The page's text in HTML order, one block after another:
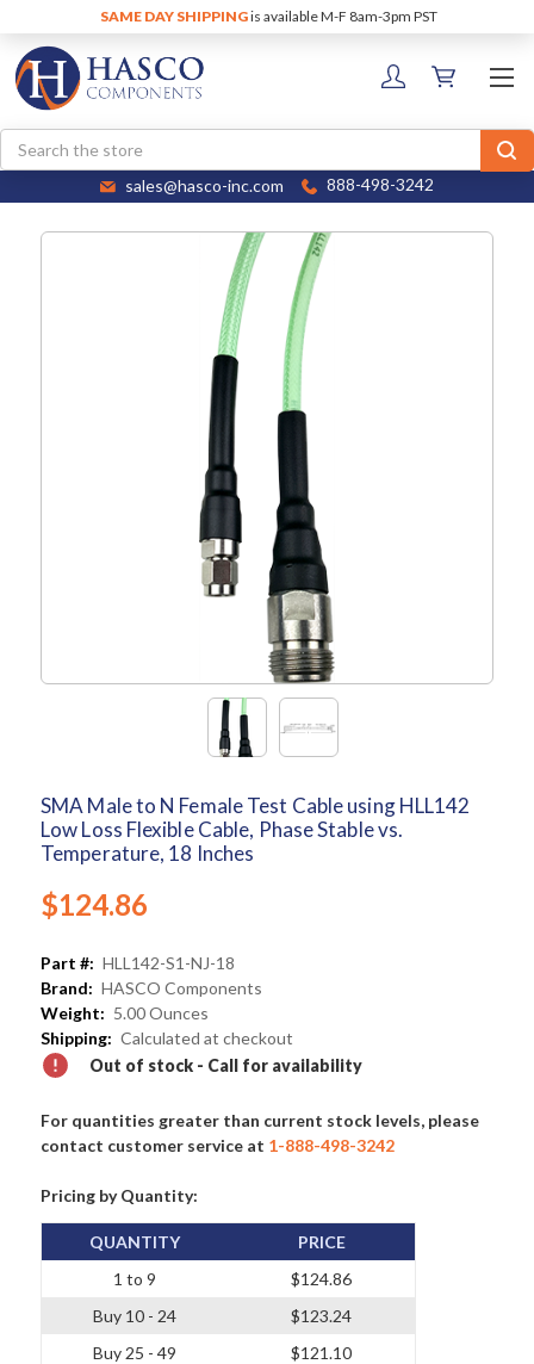
SAME DAY SHIPPINGis available M-F 8am-3pm PST
Search
sales@hasco-inc.com 888-498-3242
SMA Male to N Female Test Cable using HLL142
Low Loss Flexible Cable, Phase Stable vs.
Temperature, 18 Inches
$124.86
Part #: HLL142-S1-NJ-18
Brand: HASCO Components
Weight: 5.00 Ounces
Shipping: Calculated at checkout
Out of stock - Call for availability
For quantities greater than current stock levels, please
contact customer service at 1-888-498-3242
Pricing by Quantity:
QUANTITY
1 to 9
Buy 10 - 24
Buy 25 - 49
PRICE
$124.86
$123.24
$121.10